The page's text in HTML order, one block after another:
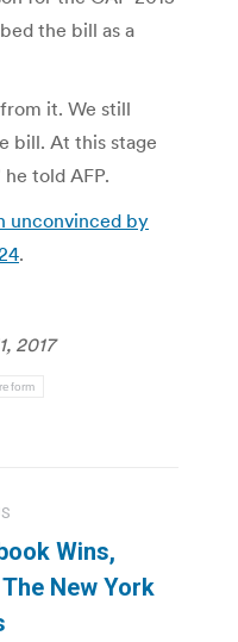
the bill as a
it. We still
bill. At this stage
told AFP.
unconvinced by
.
2017
Wins,
New York